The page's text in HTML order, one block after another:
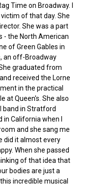
Time on Broadway. I
of that day. She
She was a part
- the North American
of Green Gables in
an off-Broadway
graduated from
received the Lorne
in the practical
at Queen's. She also
band in Stratford
California when I
and she sang me
did it almost every
When she passed
of that idea that
bodies are just a
incredible musical